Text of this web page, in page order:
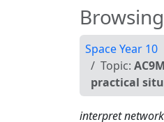
Space Year 10
Topic:
practical situ
interpret